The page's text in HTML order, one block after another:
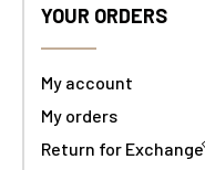
YOUR ORDERS
My account
My orders
Return for Exchange